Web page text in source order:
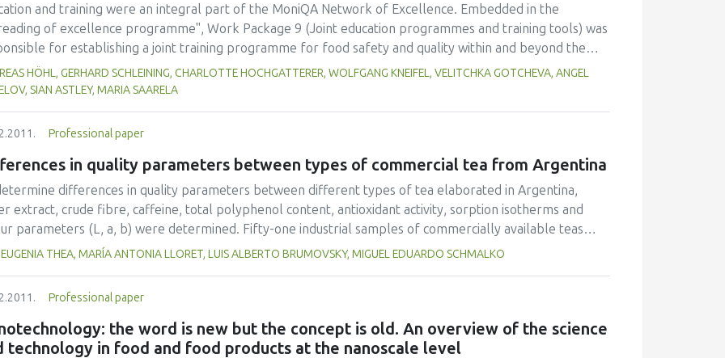
moisture contents.
and training were an integral part of the MoniQA Network of Excellence. Embedded in the
of excellence programme", Work Package 9 (Joint education programmes and training tools) was
for establishing a joint training programme for food safety and quality within and beyond the
So-called `MoniQA Food Scientist Training' (MoniQA FST) was offered to provide technical
on different levels and research management skills as well. Training needs for different regions
strong collaboration links between network partners and related projects. Beside face-to-
workshops e-learning modules have been developed and web seminars were organized. In order to
high quality training, a quality assurance concept has been implemented. It turned out that these
of training are of high value in terms of bringing together scientists from different regions and cultures
globe, involving highly qualified trainers as basis for a sustainable network in the future.
HÖHL, GERHARD SCHLEINING, CHARLOTTE HOCHGATTERER, WOLFGANG KNEIFEL, VELITCHKA GOTCHEVA, ANGEL
SIAN ASTLEY, MARIA SAARELA
Professional paper
in quality parameters between types of commercial tea from Argentina
differences in quality parameters between different types of tea elaborated in Argentina,
extract, crude fibre, caffeine, total polyphenol content, antioxidant activity, sorption isotherms and
parameters (L, a, b) were determined. Fifty-one industrial samples of commercially available teas
green tea, semifermented tea, black tea and black tea sub-product (BTSP) were used for this
respectively). Caffeine contents of black teas (2.7% w/w) were significantly higher than in the other
of tea. Green teas revealed the highest concentrations of phenolic compounds and the major
activities (14.9 g GAE/100g dm and 30.0 g AAE/100g dm, respectively). The results also
THEA, MARÍA ANTONIA LLORET, LUIS ALBERTO BRUMOVSKY, MIGUEL EDUARDO SCHMALKO
Professional paper
the word is new but the concept is old. An overview of the science
technology in food and food products at the nanoscale level